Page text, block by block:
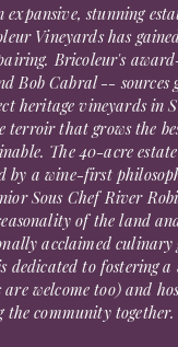
expansive, stunning
Vineyards has
Bricoleur's
Bob Cabral -- sources
heritage vineyards in
terroir that grows the
The 40-acre
by a wine-first
Sous Chef River
of the land
acclaimed culinary
dedicated to fostering
welcome too) and
community together.